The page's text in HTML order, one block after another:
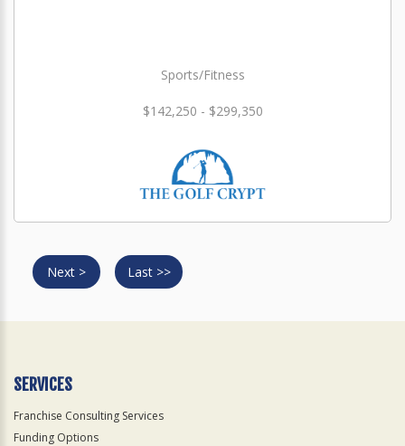
Sports/Fitness
$142,250 - $299,350
Next > Last >>
SERVICES
Franchise Consulting Services
Funding Options